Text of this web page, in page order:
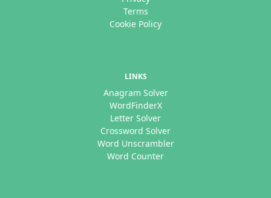
Terms
Cookie Policy
LINKS
Anagram Solver
WordFinderX
Letter Solver
Crossword Solver
Word Unscrambler
Word Counter